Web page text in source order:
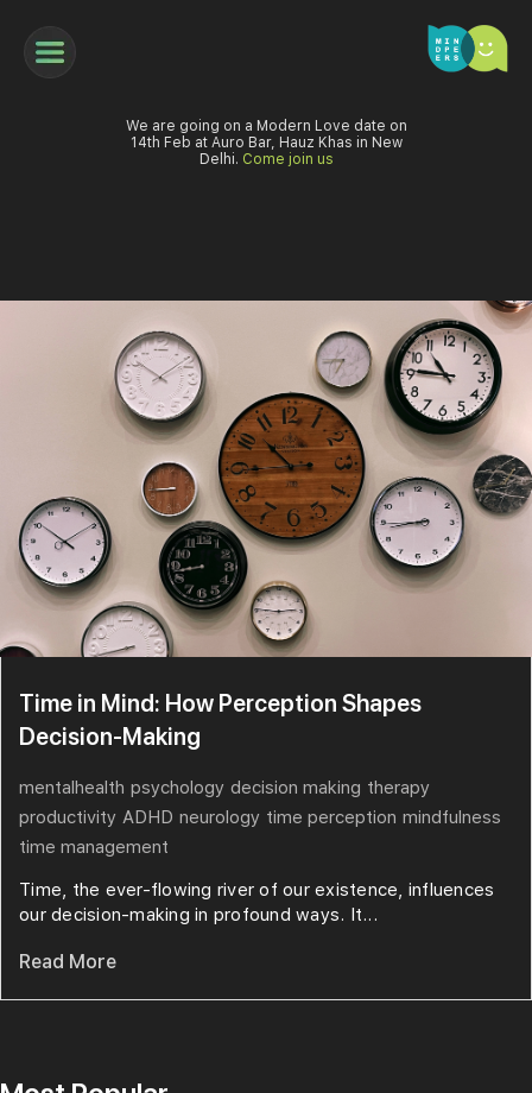
We are going on a Modern Love date on
14th Feb at Auro Bar, Hauz Khas in New
Delhi. Come join us
Time in Mind: How Perception Shapes
Decision-Making
mentalhealth psychology decision making therapy
productivity ADHD neurology time perception mindfulness
time management
Time, the ever-flowing river of our existence, influences
our decision-making in profound ways. It...
Read More